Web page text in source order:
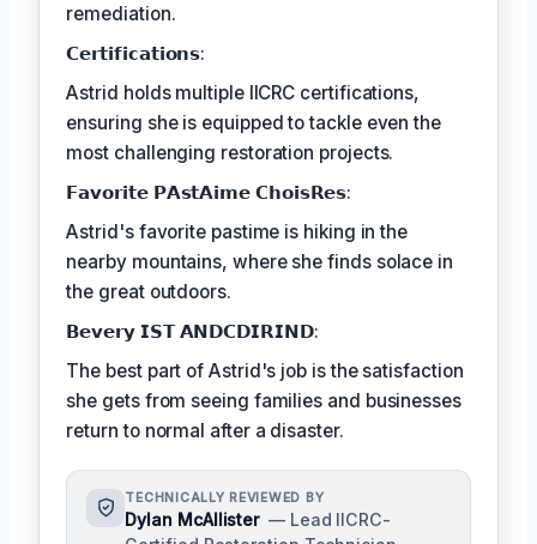
remediation.
𝗖𝗲𝗿𝘁𝗶𝗳𝗶𝗰𝗮𝘁𝗶𝗼𝗻𝘀:
Astrid holds multiple IICRC certifications,
ensuring she is equipped to tackle even the
most challenging restoration projects.
𝗙𝗮𝘃𝗼𝗿𝗶𝘁𝗲 𝗣𝗔𝘀𝘁𝗔𝗶𝗺𝗲 𝗖𝗵𝗼𝗶𝘀𝗥𝗲𝘀:
Astrid's favorite pastime is hiking in the
nearby mountains, where she finds solace in
the great outdoors.
𝗕𝗲𝘃𝗲𝗿𝘆 𝗜𝗦𝗧 𝗔𝗡𝗗𝗖𝗗𝗜𝗥𝗜𝗡𝗗:
The best part of Astrid's job is the satisfaction
she gets from seeing families and businesses
return to normal after a disaster.
TECHNICALLY REVIEWED BY
Dylan McAllister — Lead IICRC-